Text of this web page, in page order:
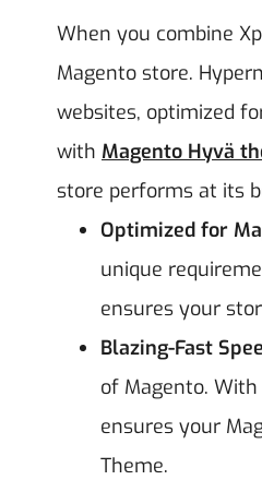
When you combine
Magento store.
websites, optimized
with Magento Hyvä
store performs at its
Optimized for
unique
ensures your
Blazing-Fast
of Magento.
ensures your
Theme.